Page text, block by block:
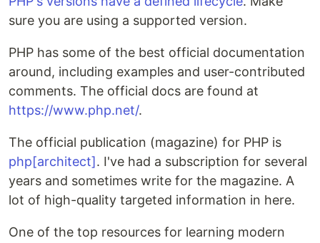
sure you are using a supported version.
PHP has some of the best official documentation
around, including examples and user-contributed
comments. The official docs are found at
https://www.php.net/.
The official publication (magazine) for PHP is
php[architect]. I've had a subscription for several
years and sometimes write for the magazine. A
lot of high-quality targeted information in here.
One of the top resources for learning modern